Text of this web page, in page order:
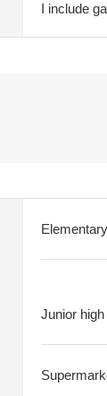
I include
Junior